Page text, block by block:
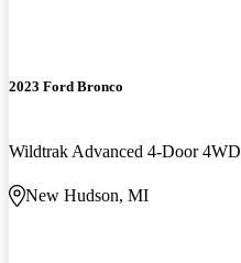
2023 Ford Bronco
Wildtrak Advanced 4-Door 4WD
New Hudson, MI